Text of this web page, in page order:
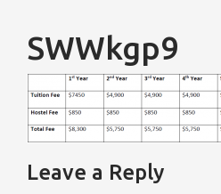
SWWkgp9
Leave a Reply